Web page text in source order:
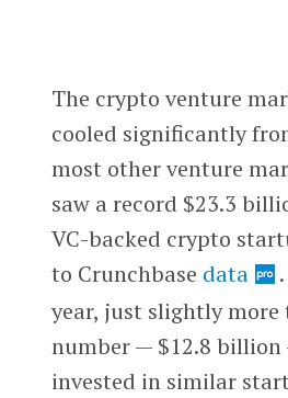
The crypto venture
cooled significantly
most other venture
saw a record $23.3
VC-backed crypto
to Crunchbase data
year, just slightly
number — $12.8 billion
invested in similar